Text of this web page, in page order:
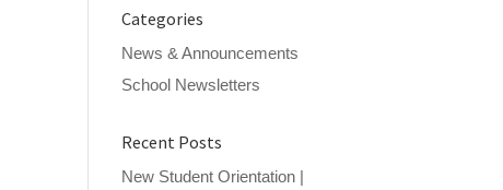
Categories
News & Announcements
School Newsletters
Recent Posts
New Student Orientation |